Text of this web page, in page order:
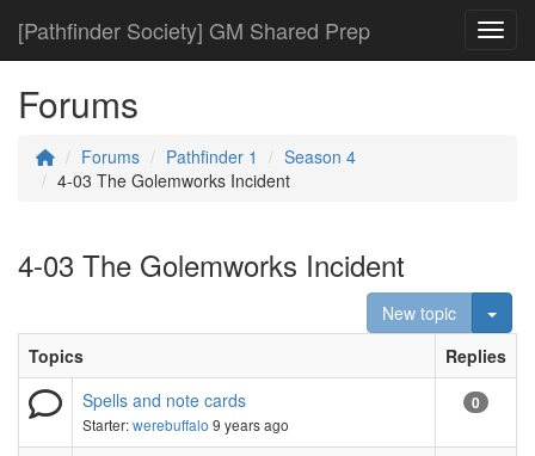
[Pathfinder Society] GM Shared Prep
Forums
Forums Pathfinder 1
Season 4
4-03 The Golemworks Incident
4-03 The Golemworks Incident
New topic
Topics
Replies
Spells and note cards
Starter:werebuffalo 9 years ago
0